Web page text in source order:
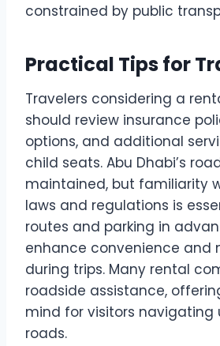
constrained by public
Practical Tips for
Travelers considering a
should review insurance
options, and additional
child seats. Abu Dhabi’s
maintained, but familiarity
laws and regulations is
routes and parking in
enhance convenience and
during trips. Many rental
roadside assistance,
mind for visitors navigating
roads.